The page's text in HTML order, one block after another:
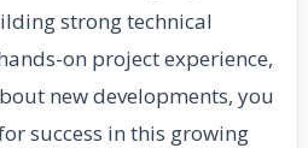
strong technical
on project experience,
new developments, you
success in this growing